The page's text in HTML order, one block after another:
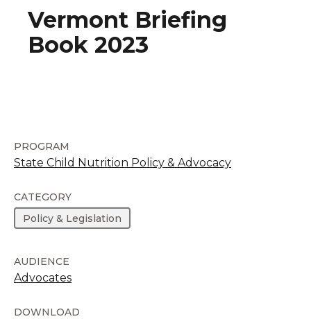
Vermont Briefing
Book 2023
PROGRAM
State Child Nutrition Policy & Advocacy
CATEGORY
Policy & Legislation
AUDIENCE
Advocates
DOWNLOAD